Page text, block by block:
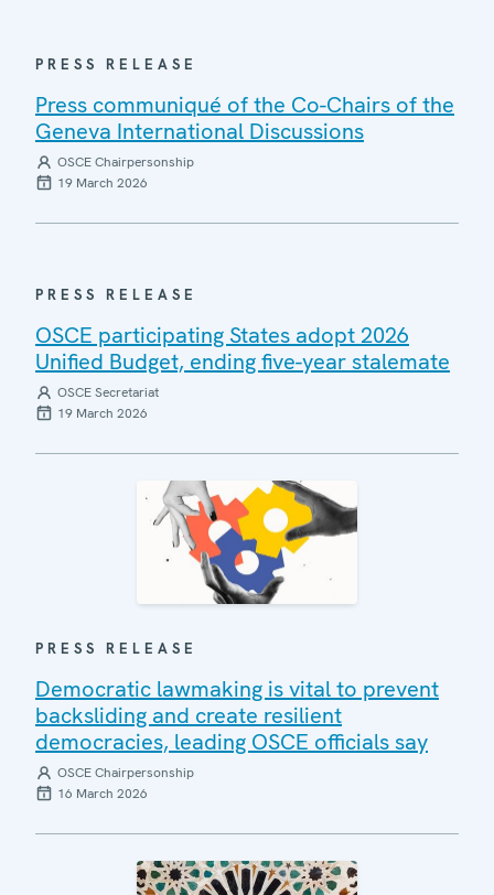
PRESS RELEASE
Press communiqué of the Co-Chairs of the
Geneva International Discussions
OSCE Chairpersonship
19 March 2026
PRESS RELEASE
OSCE participating States adopt 2026
Unified Budget, ending five-year stalemate
OSCE Secretariat
19 March 2026
PRESS RELEASE
Democratic lawmaking is vital to prevent
backsliding and create resilient
democracies, leading OSCE officials say
OSCE Chairpersonship
16 March 2026